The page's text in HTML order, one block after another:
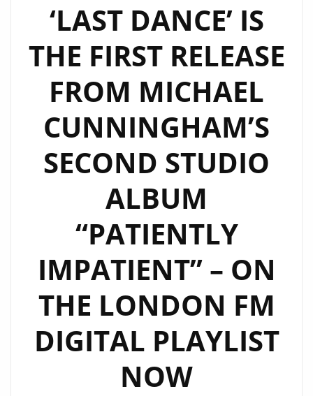
‘LAST DANCE’ IS
THE FIRST RELEASE
FROM MICHAEL
CUNNINGHAM’S
SECOND STUDIO
ALBUM
“PATIENTLY
IMPATIENT” – ON
THE LONDON FM
DIGITAL PLAYLIST
NOW